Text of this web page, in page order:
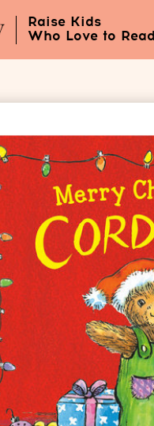
Raise Kids
Who Love to Read